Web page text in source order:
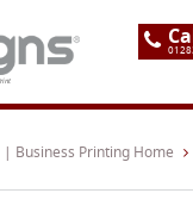
Business Printing Home